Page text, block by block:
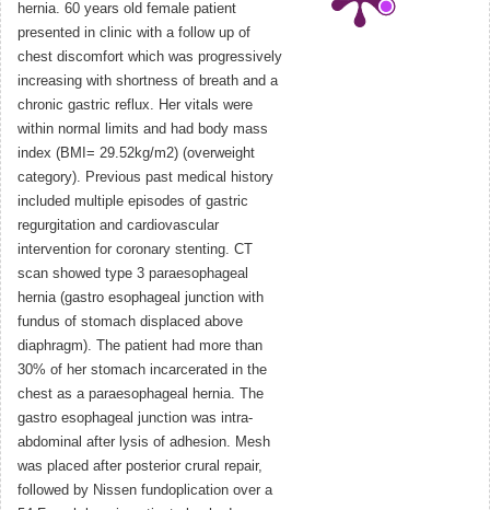
hernia. 60 years old female patient
presented in clinic with a follow up of
chest discomfort which was progressively
increasing with shortness of breath and a
chronic gastric reflux. Her vitals were
within normal limits and had body mass
index (BMI= 29.52kg/m2) (overweight
category). Previous past medical history
included multiple episodes of gastric
regurgitation and cardiovascular
intervention for coronary stenting. CT
scan showed type 3 paraesophageal
hernia (gastro esophageal junction with
fundus of stomach displaced above
diaphragm). The patient had more than
30% of her stomach incarcerated in the
chest as a paraesophageal hernia. The
gastro esophageal junction was intra-
abdominal after lysis of adhesion. Mesh
was placed after posterior crural repair,
followed by Nissen fundoplication over a